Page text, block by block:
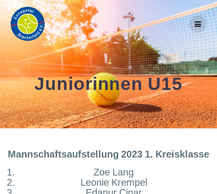
content
Juniorinnen U15
Mannschaftsaufstellung 2023 1. Kreisklasse
Zoe Lang
Leonie Krempel